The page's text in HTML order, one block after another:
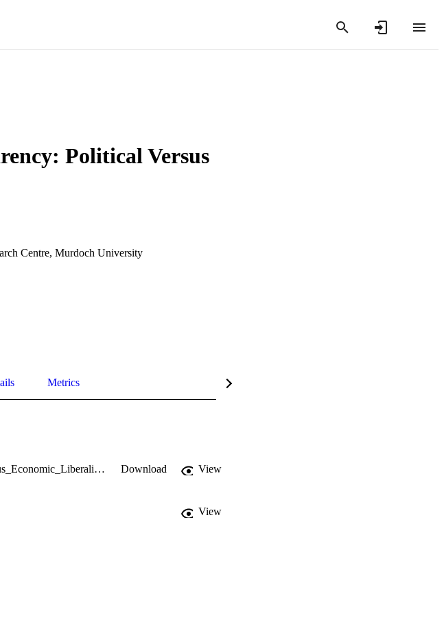
Political Versus
Centre, Murdoch University
Metrics
Neoliberalism_and_Transparency_Political_Versus_Economic_Liberalism.pdf Download
View
View